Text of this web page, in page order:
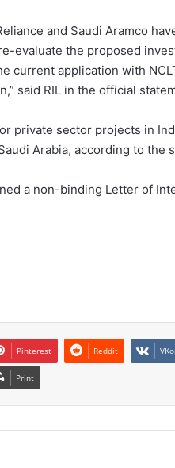
and Saudi Aramco
evaluate the proposed
current application with
said RIL in the official
private sector projects in
Arabia, according to the
a non-binding Letter of
Pinterest Reddit
Print